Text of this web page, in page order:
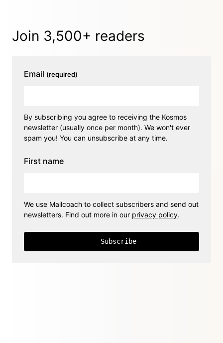
Join 3,500+ readers
Email (required)
By subscribing you agree to receiving the Kosmos
newsletter (usually once per month). We won't ever
spam you! You can unsubscribe at any time.
First name
We use Mailcoach to collect subscribers and send out
newsletters. Find out more in our privacy policy.
Subscribe